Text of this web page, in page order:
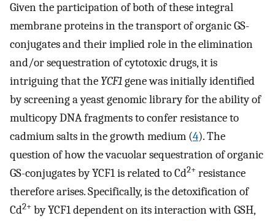
Given the participation of both of these integral
membrane proteins in the transport of organic GS-
conjugates and their implied role in the elimination
and/or sequestration of cytotoxic drugs, it is
intriguing that the YCF1gene was initially identified
by screening a yeast genomic library for the ability of
multicopy DNA fragments to confer resistance to
cadmium salts in the growth medium (4). The
question of how the vacuolar sequestration of organic
GS-conjugates by YCF1 is related to Cd2+ resistance
therefore arises. Specifically, is the detoxification of
Cd2+ by YCF1 dependent on its interaction with GSH,